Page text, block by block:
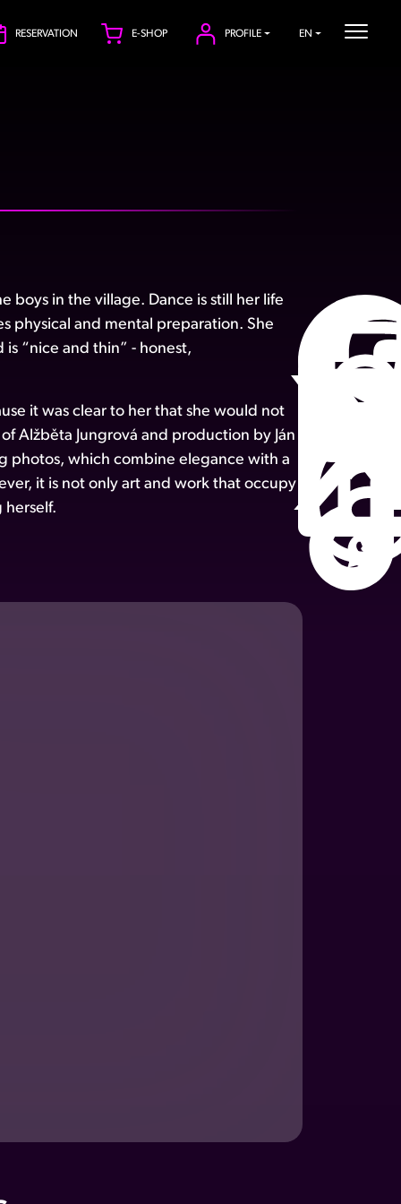
RESERVATION E-SHOP PROFILE EN
boys in the village. Dance is still her life
physical and mental preparation. She
is “nice and thin” - honest,
it was clear to her that she would not
Alžběta Jungrová and production by Ján
photos, which combine elegance with a
it is not only art and work that occupy
herself.